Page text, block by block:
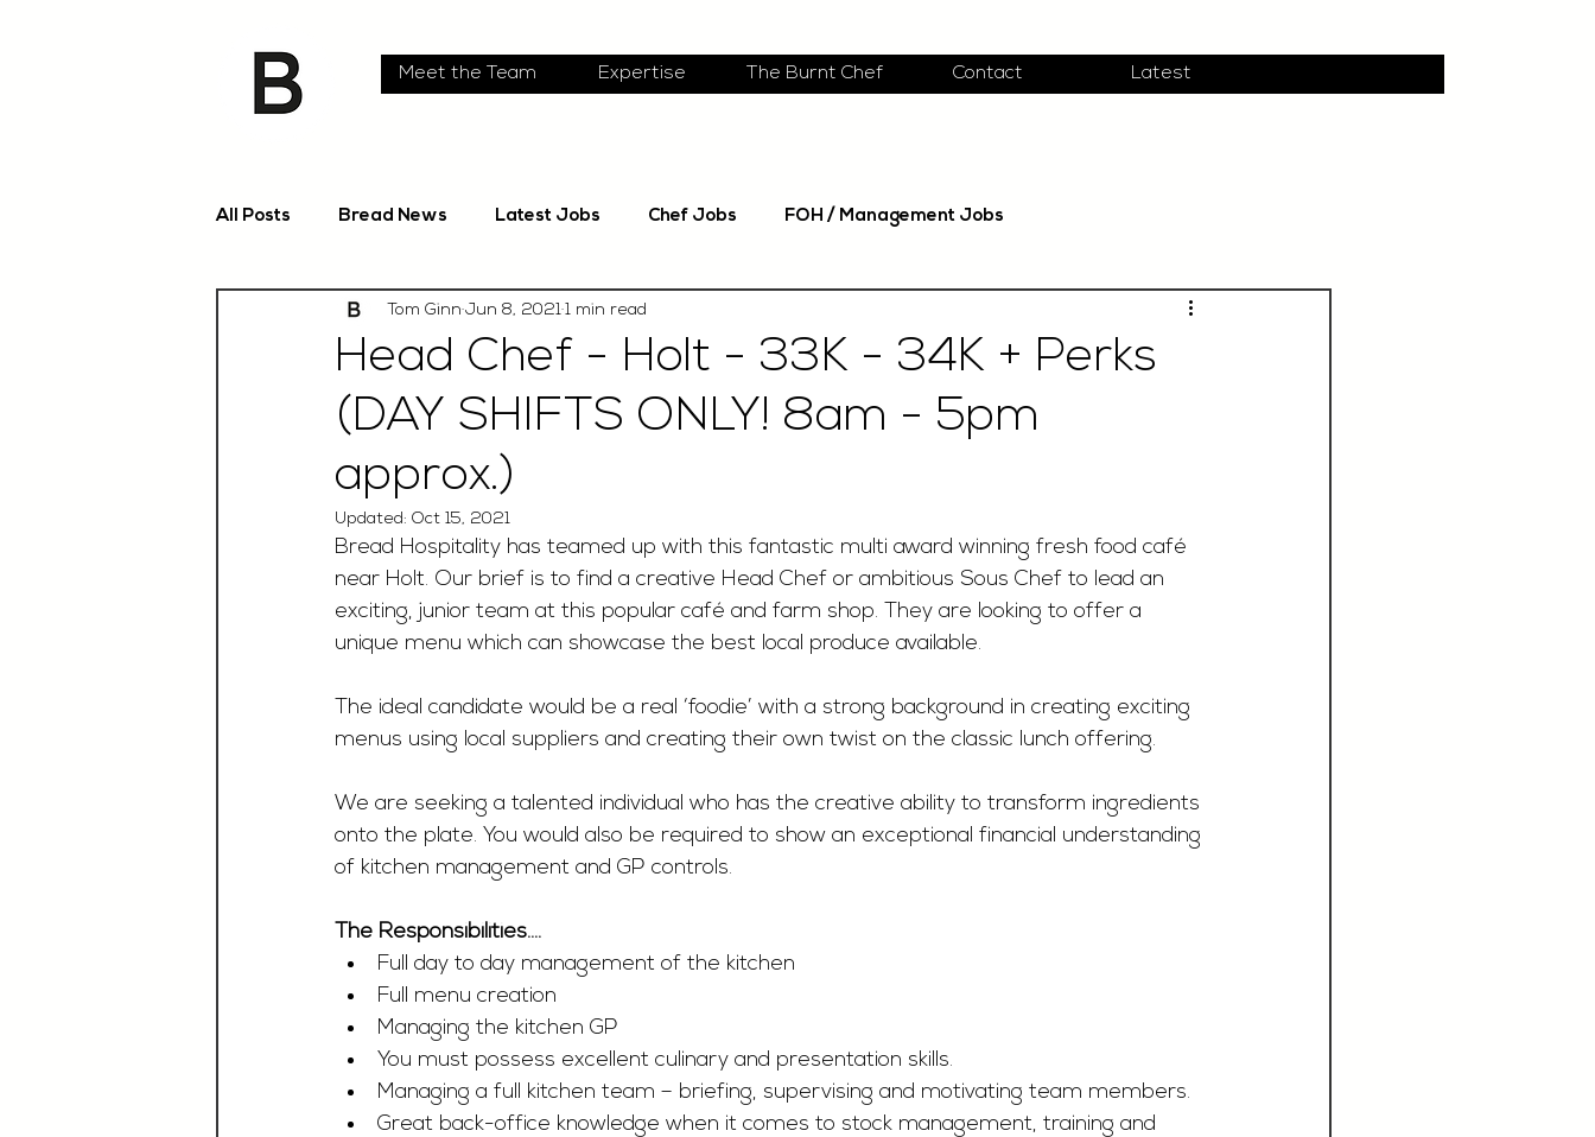
Meet the Team Expertise The Burnt Chef Contact Latest
All Posts Bread News Latest Jobs Chef Jobs FOH / Management Jobs
Head Chef - Holt - 33K - 34K + Perks
(DAY SHIFTS ONLY! 8am - 5pm
approx.)
Tom Ginn Jun 8, 2021 1 min read
Updated: Oct 15, 2021
Bread Hospitality has teamed up with this fantastic multi award winning fresh food café
near Holt. Our brief is to find a creative Head Chef or ambitious Sous Chef to lead an
exciting, junior team at this popular café and farm shop. They are looking to offer a
unique menu which can showcase the best local produce available.
The ideal candidate would be a real ‘foodie’ with a strong background in creating exciting
menus using local suppliers and creating their own twist on the classic lunch offering.
We are seeking a talented individual who has the creative ability to transform ingredients
onto the plate. You would also be required to show an exceptional financial understanding
of kitchen management and GP controls.
The Responsibilities….
Full day to day management of the kitchen
Full menu creation
Managing the kitchen GP
You must possess excellent culinary and presentation skills.
Managing a full kitchen team – briefing, supervising and motivating team members.
Great back-office knowledge when it comes to stock management, training and